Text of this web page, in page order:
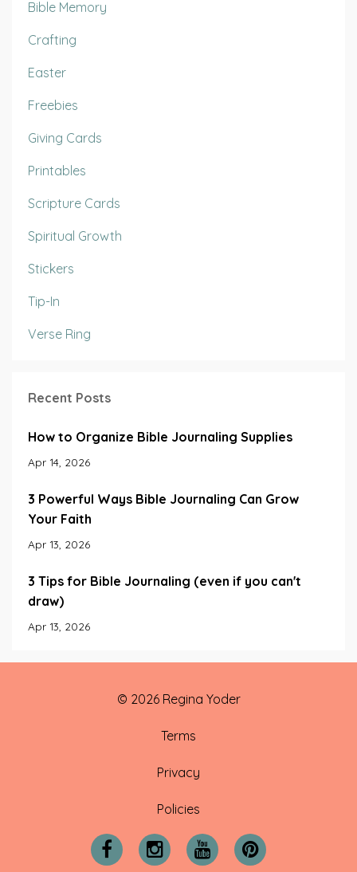
Bible Memory
Crafting
Easter
Freebies
Giving Cards
Printables
Scripture Cards
Spiritual Growth
Stickers
Tip-In
Verse Ring
Recent Posts
How to Organize Bible Journaling Supplies
Apr 14, 2026
3 Powerful Ways Bible Journaling Can Grow
Your Faith
Apr 13, 2026
3 Tips for Bible Journaling (even if you can't
draw)
Apr 13, 2026
© 2026 Regina Yoder
Terms
Privacy
Policies